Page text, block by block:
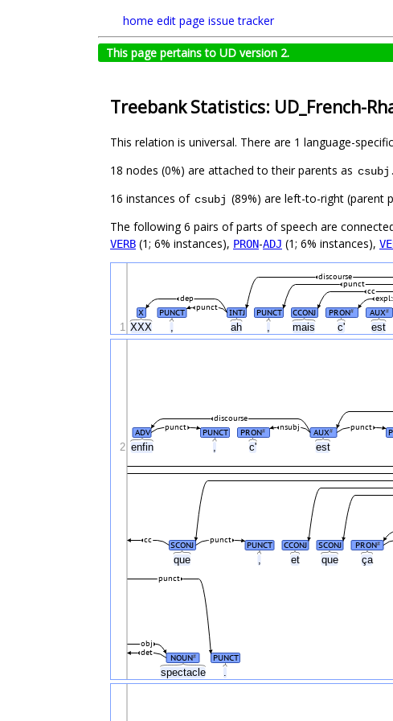
home edit page issue tracker
This page pertains to UD version 2.
Treebank Statistics: UD_French-
This relation is universal. There are 1 language-
18 nodes (0%) are attached to their parents as csubj .
16 instances of csubj (89%) are left-to-right (parent
The following 6 pairs of parts of speech are
VERB (1; 6% instances), PRON-ADJ (1; 6% instances),
XXX , ah , mais c' est
X PUNCT INTJ PUNCT CCONJ PRON# AUX#
punct
dep
cc
punct
discourse
1
enfin c' est
que et que ça
spectacle
ADV PUNCT PRON# AUX# punct
nsubj
punct
discourse
SCONJ PUNCT CCONJ SCONJ PRON#
punct
cc
NOUN# PUNCT
det
obj
punct
2